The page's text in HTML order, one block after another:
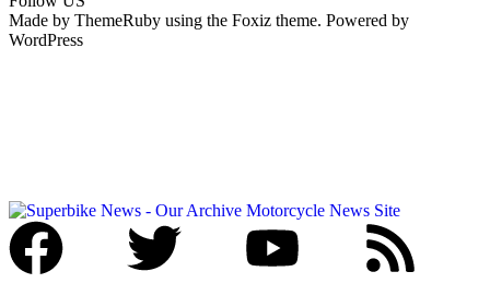
Made by ThemeRuby using the Foxiz theme. Powered by
WordPress